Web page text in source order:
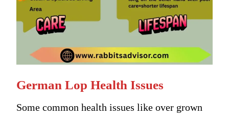
German Lop Health Issues
Some common health issues like over grown